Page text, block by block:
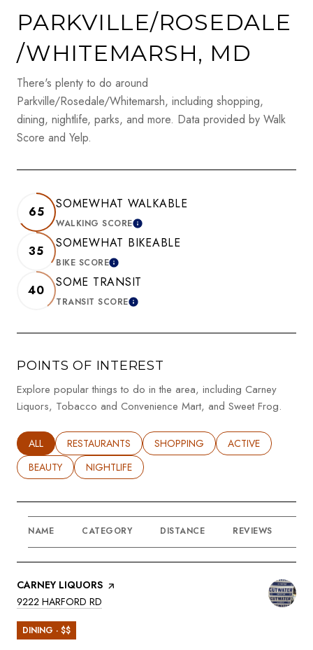
PARKVILLE/ROSEDALE
/WHITEMARSH, MD
There's plenty to do around
Parkville/Rosedale/Whitemarsh, including shopping,
dining, nightlife, parks, and more. Data provided by Walk
Score and Yelp.
65
SOMEWHAT WALKABLE
WALKING SCORELEARN MORE
35
SOMEWHAT BIKEABLE
BIKE SCORELEARN MORE
40
SOME TRANSIT
TRANSIT SCORELEARN MORE
POINTS OF INTEREST
Explore popular things to do in the area, including Carney
Liquors, Tobacco and Convenience Mart, and Sweet Frog.
SEARCH BUSINESSES RELATED TO
ALL SEARCH BUSINESSES RELATED TO
RESTAURANTS SEARCH BUSINESSES RELATED TO
SHOPPING SEARCH
ACTIVE
SEARCH BUSINESSES RELATED TO
BEAUTY SEARCH BUSINESSES RELATED TO
NIGHTLIFE
NAME CATEGORY DISTANCE REVIEWS
VISIT THE
CARNEY LIQUORS PAGE ON YELP
SEARCH
9222 HARFORD RD
DINING · $$